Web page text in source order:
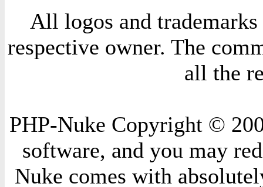
All logos and
respective owner. The
all the
PHP-Nuke Copyright ©
software, and you may
Nuke comes with